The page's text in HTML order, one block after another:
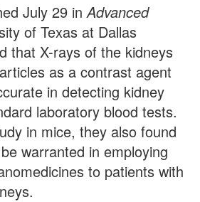
July 29 in Advanced
of Texas at Dallas
that X-rays of the kidneys
as a contrast agent
in detecting kidney
laboratory blood tests.
in mice, they also found
warranted in employing
to patients with